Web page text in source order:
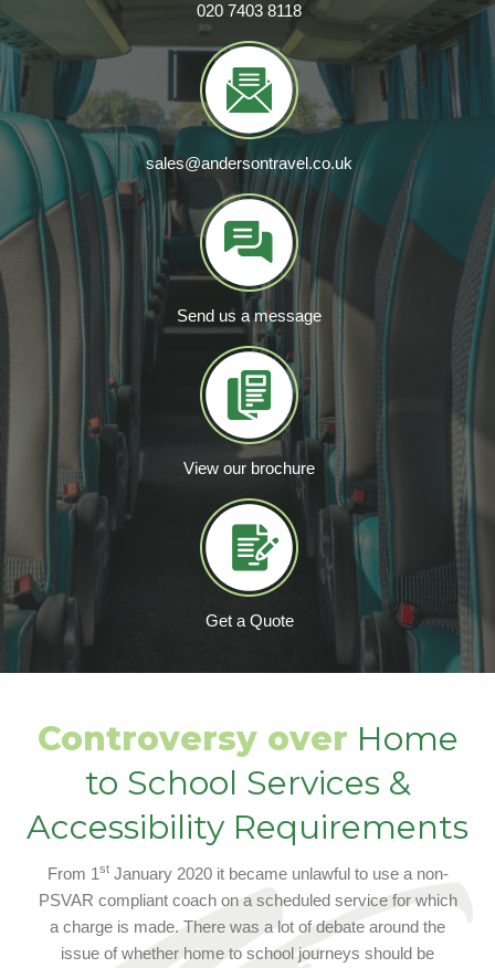
020 7403 8118
sales@andersontravel.co.uk
Send us a message
View our brochure
Get a Quote
Controversy over Home
to School Services &
Accessibility Requirements
From 1stJanuary 2020 it became unlawful to use a non-
PSVAR compliant coach on a scheduled service for which
a charge is made. There was a lot of debate around the
issue of whether home to school journeys should be